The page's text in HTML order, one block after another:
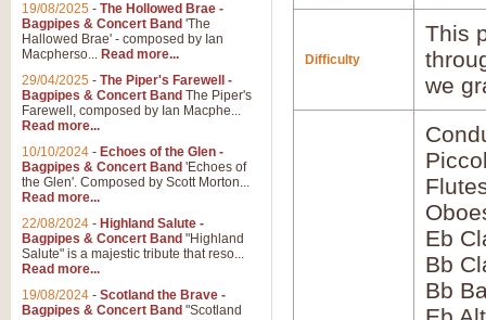
Difficulty
This
we
Eb
Bb
Bb
19/08/2025 - The Hollowed Brae -
Bagpipes & Concert Band 'The
Hallowed Brae' - composed by Ian
Macpherso... Read more...
29/04/2025 - The Piper's Farewell -
Bagpipes & Concert Band The Piper's
Farewell, composed by Ian Macphe...
Read more...
10/10/2024 - Echoes of the Glen -
Bagpipes & Concert Band 'Echoes of
the Glen'. Composed by Scott Morton...
Read more...
22/08/2024 - Highland Salute -
Bagpipes & Concert Band "Highland
Salute" is a majestic tribute that reso...
Read more...
19/08/2024 - Scotland the Brave -
Bagpipes & Concert Band "Scotland